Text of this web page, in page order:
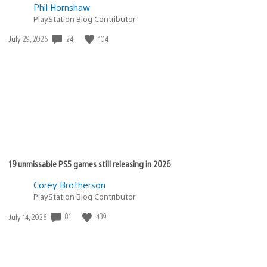
Phil Hornshaw
PlayStation Blog Contributor
Date
July 29, 2026 24 104
19 unmissable PS5 games still releasing in 2026
Corey Brotherson
PlayStation Blog Contributor
Date
July 14, 2026 81 439